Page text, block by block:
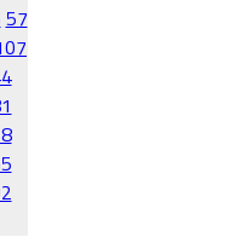
57